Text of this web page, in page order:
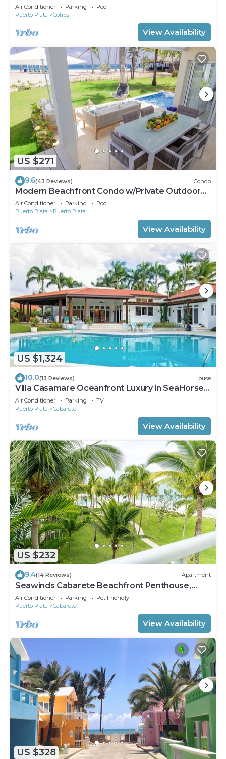
Groups Near Beach
Air Conditioner Parking
Pool
Puerto Plata
Cofresi
View Availability
US $271
9.6(43 Reviews) Condo
Modern Beachfront Condo w/Private Outdoor
Pool & Patio @ Emotions Playa Dorada
Air Conditioner Parking
Pool
Puerto Plata
Puerto Plata
View Availability
US $1,324
10.0(13 Reviews) House
Villa Casamare Oceanfront Luxury in SeaHorse
Ranch
Air Conditioner Parking
TV
Puerto Plata
Cabarete
View Availability
US $232
9.4(14 Reviews) Apartment
Seawinds Cabarete Beachfront Penthouse,
Stunning Balcony Views, Sleeps 6
Air Conditioner Parking
Pet Friendly
Puerto Plata
Cabarete
View Availability
US $328